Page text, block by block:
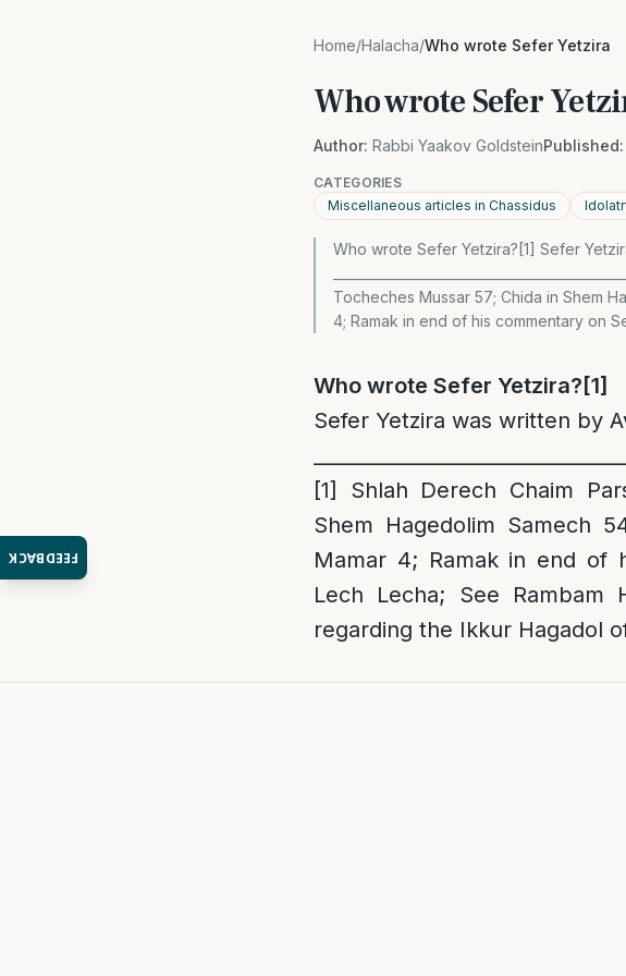
FEEDBACK
Home/Halacha/Who wrote Sefer Yetzira
Who wrote Sefer
Author: Rabbi Yaakov GoldsteinPublished:
CATEGORIES
Miscellaneous articles in Chassidus
Who wrote Sefer Yetzira?[1] Sefer
Tocheches Mussar 57; Chida in Shem
4; Ramak in end of his commentary on
Who wrote Sefer Yetzira? [1]
Sefer Yetzira was written by
[1]
Shlah Derech Chaim
Shem Hagedolim Samech
Mamar 4; Ramak in end of
Lech Lecha; See Rambam
regarding the Ikkur Hagadol